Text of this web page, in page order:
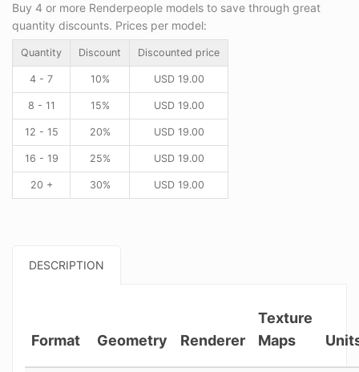
Buy 4 or more Renderpeople models to save through great
quantity discounts. Prices per model:
Quantity Discount Discounted price
4 - 7 10% USD19.00
8 - 11 15% USD19.00
12 - 15 20% USD19.00
16 - 19 25% USD19.00
20 + 30% USD19.00
DESCRIPTION
Format Geometry Renderer
Texture
Maps